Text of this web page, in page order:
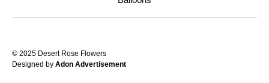
© 2025 Desert Rose Flowers
Designed by Adon Advertisement